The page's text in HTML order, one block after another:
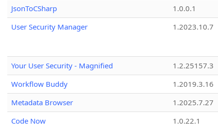
JsonToCSharp
1.0.0.1
User Security Manager
1.2023.10.7
Your User Security - Magnified
1.2.25157.3
Workflow Buddy
1.2019.3.16
Metadata Browser
1.2025.7.27
Code Now
1.0.22.1